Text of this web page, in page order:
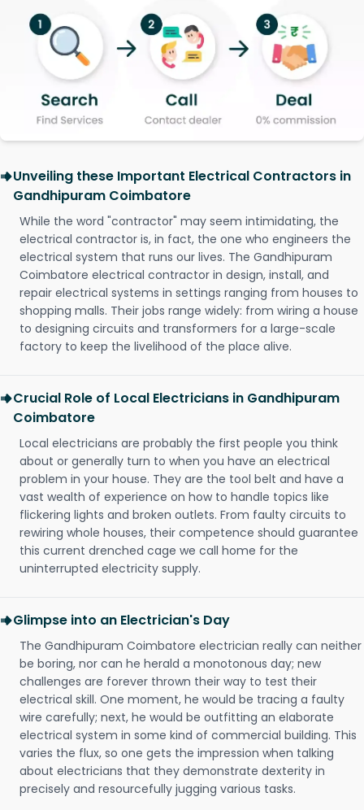
Unveiling these Important Electrical Contractors in
Gandhipuram Coimbatore
While the word "contractor" may seem intimidating, the
electrical contractor is, in fact, the one who engineers the
electrical system that runs our lives. The Gandhipuram
Coimbatore electrical contractor in design, install, and
repair electrical systems in settings ranging from houses to
shopping malls. Their jobs range widely: from wiring a house
to designing circuits and transformers for a large-scale
factory to keep the livelihood of the place alive.
Crucial Role of Local Electricians in Gandhipuram
Coimbatore
Local electricians are probably the first people you think
about or generally turn to when you have an electrical
problem in your house. They are the tool belt and have a
vast wealth of experience on how to handle topics like
flickering lights and broken outlets. From faulty circuits to
rewiring whole houses, their competence should guarantee
this current drenched cage we call home for the
uninterrupted electricity supply.
Glimpse into an Electrician's Day
The Gandhipuram Coimbatore electrician really can neither
be boring, nor can he herald a monotonous day; new
challenges are forever thrown their way to test their
electrical skill. One moment, he would be tracing a faulty
wire carefully; next, he would be outfitting an elaborate
electrical system in some kind of commercial building. This
varies the flux, so one gets the impression when talking
about electricians that they demonstrate dexterity in
precisely and resourcefully jugging various tasks.